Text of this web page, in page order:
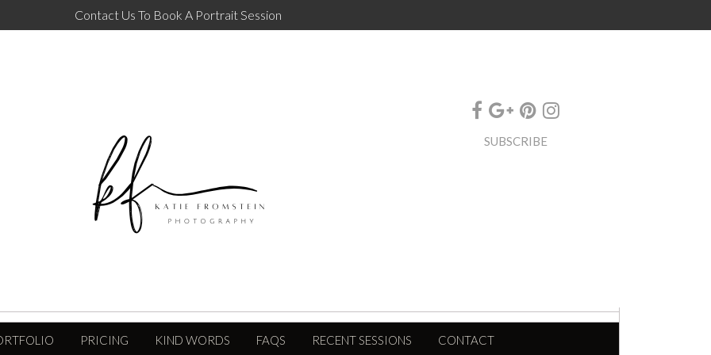
Contact Us To Book A Portrait Session
SUBSCRIBE
PRICING KIND WORDS FAQS RECENT SESSIONS CONTACT